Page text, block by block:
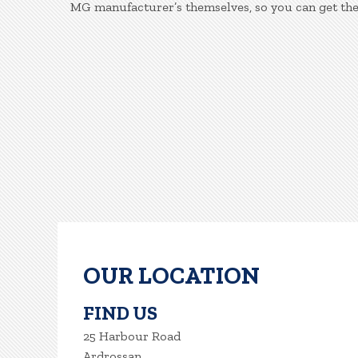
MG manufacturer’s themselves, so you can get
OUR LOCATION
FIND US
25 Harbour Road